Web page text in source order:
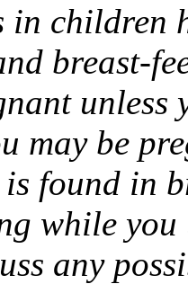
in children
breast-
may be
found in
while
any